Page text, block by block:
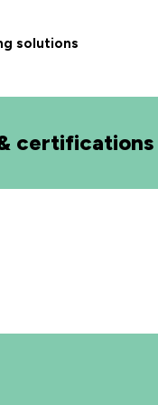
solutions
certifications